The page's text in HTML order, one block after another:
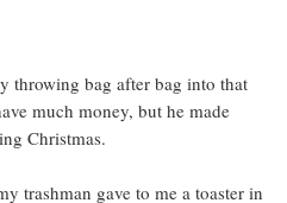
throwing bag after bag into that
much money, but he made
Christmas.
trashman gave to me a toaster in